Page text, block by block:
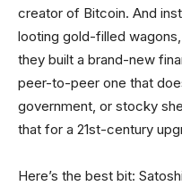
creator of Bitcoin. And
looting gold-filled
they built a brand-new
peer-to-peer one that
government, or stocky
that for a 21st-century
Here’s the best bit: